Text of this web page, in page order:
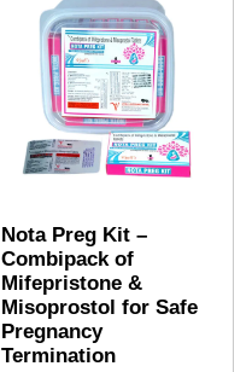
Nota Preg Kit –
Combipack of
Mifepristone &
Misoprostol for Safe
Pregnancy
Termination